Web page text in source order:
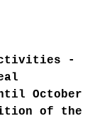
-
October
of the